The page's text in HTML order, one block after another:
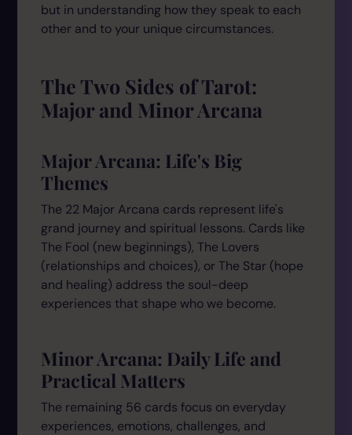
but in understanding how they speak to each
other and to your unique circumstances.
The Two Sides of Tarot:
Major and Minor Arcana
Major Arcana: Life's Big
Themes
The 22 Major Arcana cards represent life's
grand journey and spiritual lessons. Cards like
The Fool (new beginnings), The Lovers
(relationships and choices), or The Star (hope
and healing) address the soul-deep
experiences that shape who we become.
Minor Arcana: Daily Life and
Practical Matters
The remaining 56 cards focus on everyday
experiences, emotions, challenges, and